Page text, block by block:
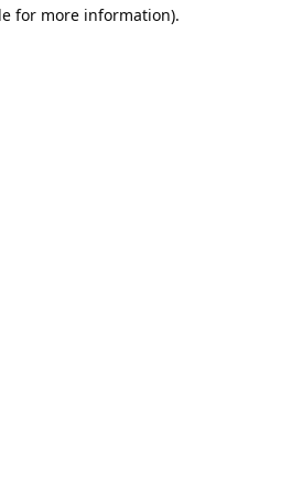
for more information).